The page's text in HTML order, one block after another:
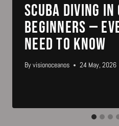
Scuba Diving
Beginners —
Need to Know
Byvisionoceanos 24 May, 2026